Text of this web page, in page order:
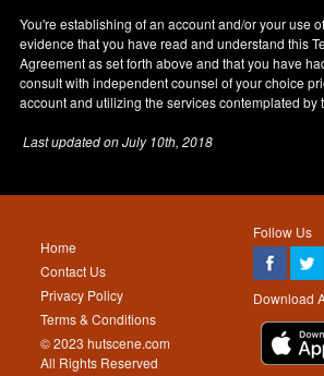
You're establishing of an account and/or your use
evidence that you have read and understand this
Agreement as set forth above and that you have
consult with independent counsel of your choice
account and utilizing the services contemplated by
Last updated onJuly 10th, 2018
Follow Us
Download
Home
Contact Us
Privacy Policy
Terms & Conditions
© 2023 hutscene.com
All Rights Reserved